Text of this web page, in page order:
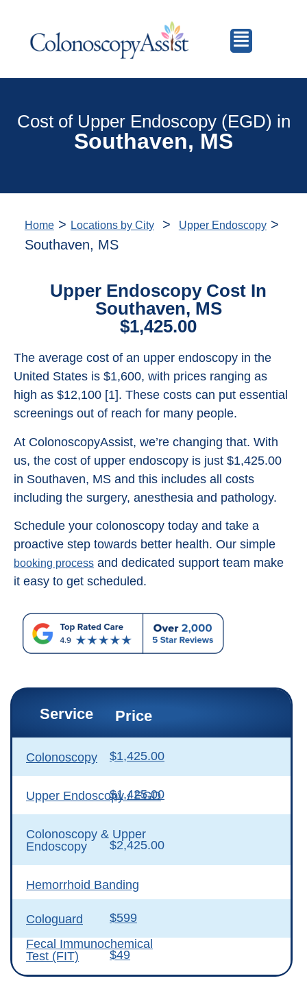
Cost of Upper Endoscopy (EGD) in
Southaven, MS
Home> Locations by City> Upper Endoscopy>
Southaven, MS
Upper Endoscopy Cost In
Southaven, MS
$1,425.00
The average cost of an upper endoscopy in the
United States is $1,600, with prices ranging as
high as $12,100 [1]. These costs can put essential
screenings out of reach for many people.
At ColonoscopyAssist, we’re changing that. With
us, the cost of upper endoscopy is just $1,425.00
in Southaven, MS and this includes all costs
including the surgery, anesthesia and pathology.
Schedule your colonoscopy today and take a
proactive step towards better health. Our simple
booking process and dedicated support team make
it easy to get scheduled.
Service Price
Colonoscopy $1,425.00
Upper Endoscopy / EGD
$1,425.00
Colonoscopy & Upper
Endoscopy
$2,425.00
Hemorrhoid Banding
Cologuard
$599
Fecal Immunochemical
Test (FIT)
$49